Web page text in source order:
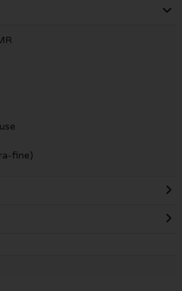
fine)